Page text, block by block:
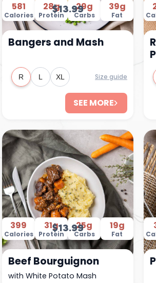
581
Calories
28g
Protein
29g
Carbs
39g
Fat
$13.99
R L XL
Bangers and Mash
Size guide
SEE MORE
399
Calories
31g
Protein
25g
Carbs
19g
Fat
$13.99
Beef Bourguignon
with White Potato Mash